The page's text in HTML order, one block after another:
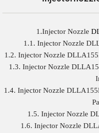
1.Injector Nozzle
1.1. Injector Nozzle
1.2. Injector Nozzle
1.3. Injector Nozzle
1.4. Injector Nozzle
1.5. Injector Nozzle
1.6. Injector Nozzle